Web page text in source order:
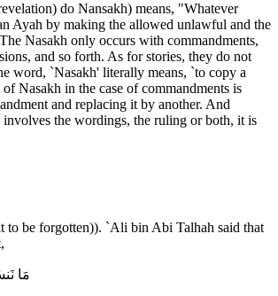
do Nansakh) means, "Whatever
Ayah by making the allowed unlawful and the
Nasakh only occurs with commandments,
and so forth. As for stories, they do not
word, `Nasakh' literally means, `to copy a
Nasakh in the case of commandments is
and replacing it by another. And
involves the wordings, the ruling or both, it is
to be forgotten)). `Ali bin Abi Talhah said that
مَا